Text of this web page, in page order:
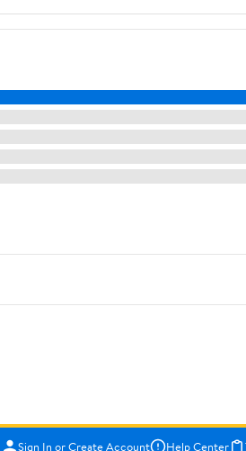
Sign In or Create Account Help Center